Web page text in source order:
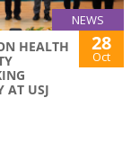
NEWS
HEALTH
AT USJ
28
Oct